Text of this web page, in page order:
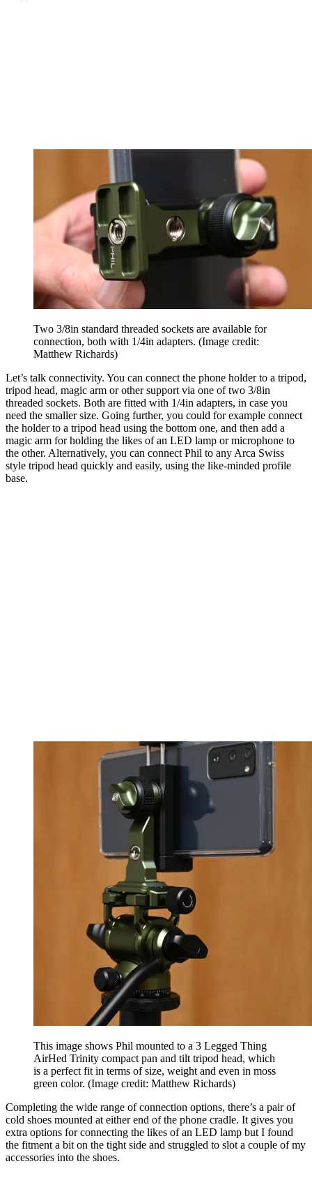
Two 3/8in standard threaded sockets are available for
connection, both with 1/4in adapters. (Image credit:
Matthew Richards)
Let’s talk connectivity. You can connect the phone holder to a tripod,
tripod head, magic arm or other support via one of two 3/8in
threaded sockets. Both are fitted with 1/4in adapters, in case you
need the smaller size. Going further, you could for example connect
the holder to a tripod head using the bottom one, and then add a
magic arm for holding the likes of an LED lamp or microphone to
the other. Alternatively, you can connect Phil to any Arca Swiss
style tripod head quickly and easily, using the like-minded profile
base.
This image shows Phil mounted to a 3 Legged Thing
AirHed Trinity compact pan and tilt tripod head, which
is a perfect fit in terms of size, weight and even in moss
green color. (Image credit: Matthew Richards)
Completing the wide range of connection options, there’s a pair of
cold shoes mounted at either end of the phone cradle. It gives you
extra options for connecting the likes of an LED lamp but I found
the fitment a bit on the tight side and struggled to slot a couple of my
accessories into the shoes.